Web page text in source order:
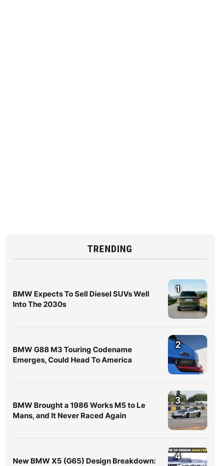
TRENDING
BMW Expects To Sell Diesel SUVs Well
Into The 2030s
1
BMW G88 M3 Touring Codename
Emerges, Could Head To America
2
BMW Brought a 1986 Works M5 to Le
Mans, and It Never Raced Again
3
New BMW X5 (G65) Design Breakdown:
4